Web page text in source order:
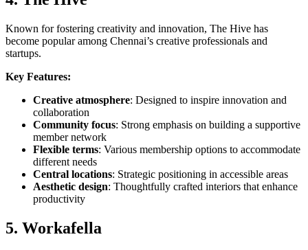
Known for fostering creativity and innovation, The Hive has
become popular among Chennai’s creative professionals and
startups.
Key Features:
Creative atmosphere: Designed to inspire innovation and
collaboration
Community focus: Strong emphasis on building a supportive
member network
Flexible terms: Various membership options to accommodate
different needs
Central locations: Strategic positioning in accessible areas
Aesthetic design: Thoughtfully crafted interiors that enhance
productivity
5. Workafella